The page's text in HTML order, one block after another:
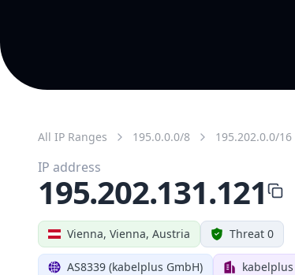
All IP Ranges 195.0.0.0/8 195.202.0.0/16
Vienna, Vienna, Austria Threat 0
AS8339 (kabelplus GmbH)
IP address
195.202.131.121